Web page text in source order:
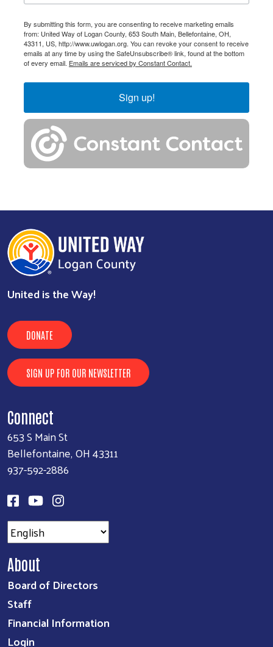
By submitting this form, you are consenting to receive marketing emails
from: United Way of Logan County, 653 South Main, Bellefontaine, OH,
43311, US, http://www.uwlogan.org. You can revoke your consent to receive
emails at any time by using the SafeUnsubscribe® link, found at the bottom
of every email. Emails are serviced by Constant Contact.
Sign up!
United is the Way!
DONATE
SIGN UP FOR OUR NEWSLETTER
Connect
653 S Main St
Bellefontaine, OH 43311
937-592-2886
About
Board of Directors
Staff
Financial Information
Login